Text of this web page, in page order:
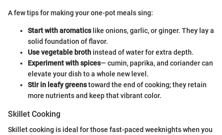
A few tips for making your one-pot meals sing:
Start with aromaticslike onions, garlic, or ginger. They lay a
solid foundation of flavor.
Use vegetable broth instead of water for extra depth.
Experiment with spices— cumin, paprika, and coriander can
elevate your dish to a whole new level.
Stir in leafy greenstoward the end of cooking; they retain
more nutrients and keep that vibrant color.
Skillet Cooking
Skillet cooking is ideal for those fast-paced weeknights when you